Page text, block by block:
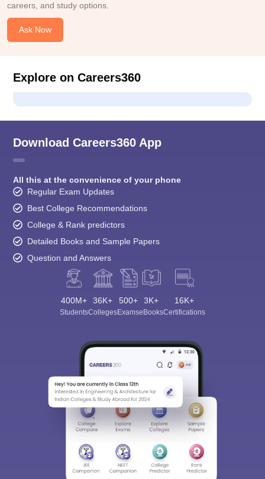
careers, and study options.
Ask Now
Explore on Careers360
Download Careers360 App
All this at the convenience of your phone
Regular Exam Updates
Best College Recommendations
College & Rank predictors
Detailed Books and Sample Papers
Question and Answers
400M+
Students
36K+
Colleges
500+
Exams
3K+
eBooks
16K+
Certifications